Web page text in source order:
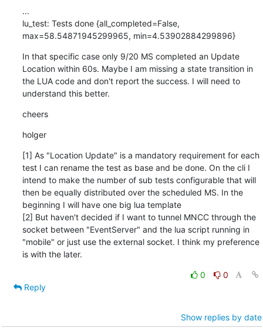
...
lu_test: Tests done {all_completed=False,
max=58.54871945299965, min=4.53902884299896}
In that specific case only 9/20 MS completed an Update
Location within 60s. Maybe I am missing a state transition in
the LUA code and don't report the success. I will need to
understand this better.
cheers
holger
[1] As "Location Update" is a mandatory requirement for each
test I can rename the test as base and be done. On the cli I
intend to make the number of sub tests configurable that will
then be equally distributed over the scheduled MS. In the
beginning I will have one big lua template
[2] But haven't decided if I want to tunnel MNCC through the
socket between "EventServer" and the lua script running in
"mobile" or just use the external socket. I think my preference
is with the later.
0
0
Reply
Show replies by date